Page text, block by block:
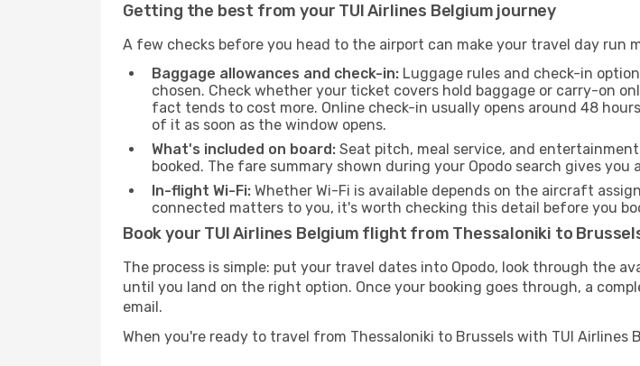
Getting the best from your TUI Airlines Belgium journey
A few checks before you head to the airport can make your travel day run
Baggage allowances and check-in: Luggage rules and check-in
chosen. Check whether your ticket covers hold baggage or carry-on
fact tends to cost more. Online check-in usually opens around 48
of it as soon as the window opens.
What's included on board: Seat pitch, meal service, and
booked. The fare summary shown during your Opodo search gives
In-flight Wi-Fi: Whether Wi-Fi is available depends on the aircraft
connected matters to you, it's worth checking this detail before you
Book your TUI Airlines Belgium flight from Thessaloniki to
The process is simple: put your travel dates into Opodo, look through the
until you land on the right option. Once your booking goes through, a
email.
When you're ready to travel from Thessaloniki to Brussels with TUI Airlines